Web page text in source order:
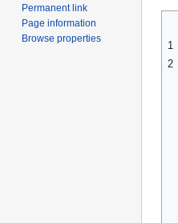
1
2
Permanent link
Page information
Browse properties